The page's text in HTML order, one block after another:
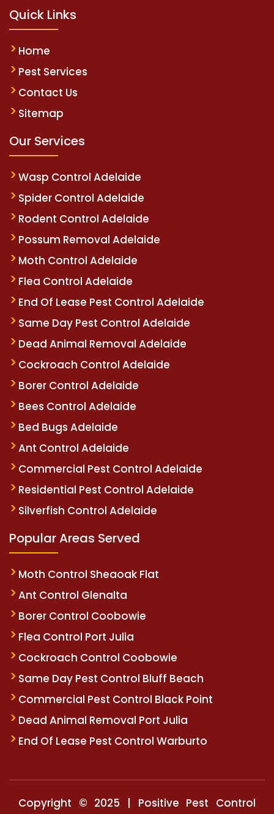
Quick Links
Home
Pest Services
Contact Us
Sitemap
Our Services
Wasp Control Adelaide
Spider Control Adelaide
Rodent Control Adelaide
Possum Removal Adelaide
Moth Control Adelaide
Flea Control Adelaide
End Of Lease Pest Control Adelaide
Same Day Pest Control Adelaide
Dead Animal Removal Adelaide
Cockroach Control Adelaide
Borer Control Adelaide
Bees Control Adelaide
Bed Bugs Adelaide
Ant Control Adelaide
Commercial Pest Control Adelaide
Residential Pest Control Adelaide
Silverfish Control Adelaide
Popular Areas Served
Moth Control Sheaoak Flat
Ant Control Glenalta
Borer Control Coobowie
Flea Control Port Julia
Cockroach Control Coobowie
Same Day Pest Control Bluff Beach
Commercial Pest Control Black Point
Dead Animal Removal Port Julia
End Of Lease Pest Control Warburto
Copyright © 2025 | Positive Pest Control